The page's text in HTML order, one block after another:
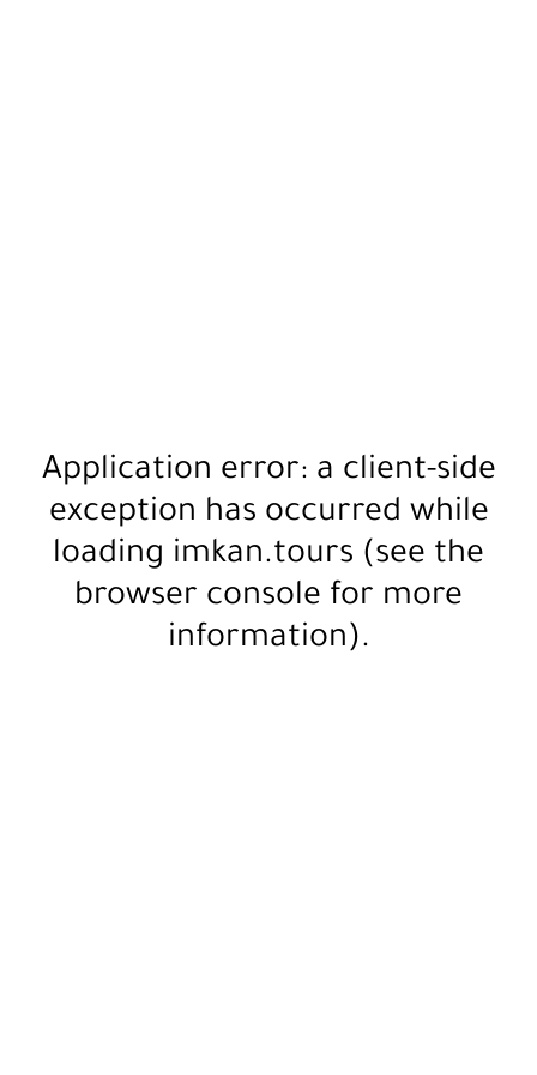
Application error: a client-side
exception has occurred while
loading imkan.tours (see the
browser console for more
information).